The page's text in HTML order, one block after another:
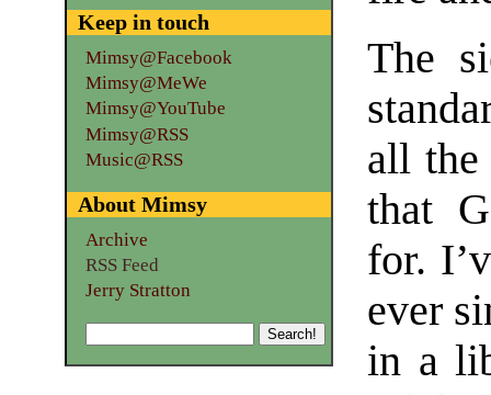
The
all the
that
for.
ever
in a
Keep in touch
Mimsy@Facebook
Mimsy@MeWe
Mimsy@YouTube
Mimsy@RSS
Music@RSS
About Mimsy
Archive
RSS Feed
Jerry Stratton